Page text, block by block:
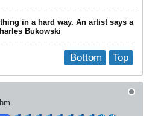
in a hard way. An artist says a
Bukowski
Top
Bottom